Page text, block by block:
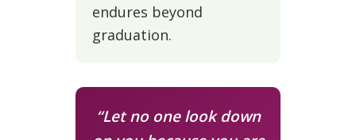
endures beyond
graduation.
“Let no one look down